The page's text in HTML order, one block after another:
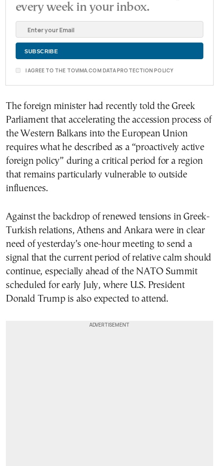
every week in your inbox.
I AGREE TO THE TOVIMA.COM DATA PROTECTION POLICY
The foreign minister had recently told the Greek
Parliament that accelerating the accession process of
the Western Balkans into the European Union
requires what he described as a “proactively active
foreign policy” during a critical period for a region
that remains particularly vulnerable to outside
influences.
Against the backdrop of renewed tensions in Greek-
Turkish relations, Athens and Ankara were in clear
need of yesterday’s one-hour meeting to send a
signal that the current period of relative calm should
continue, especially ahead of the NATO Summit
scheduled for early July, where U.S. President
Donald Trump is also expected to attend.